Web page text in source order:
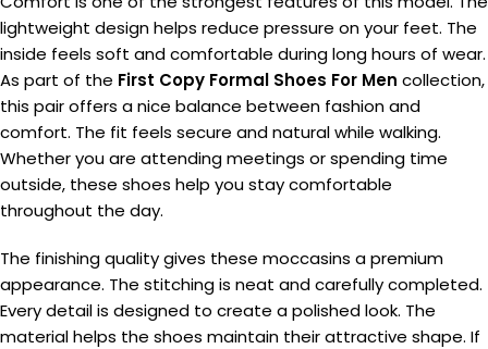
lightweight design helps reduce pressure on your feet. The
inside feels soft and comfortable during long hours of wear.
As part of the First Copy Formal Shoes For Men collection,
this pair offers a nice balance between fashion and
comfort. The fit feels secure and natural while walking.
Whether you are attending meetings or spending time
outside, these shoes help you stay comfortable
throughout the day.
The finishing quality gives these moccasins a premium
appearance. The stitching is neat and carefully completed.
Every detail is designed to create a polished look. The
material helps the shoes maintain their attractive shape. If